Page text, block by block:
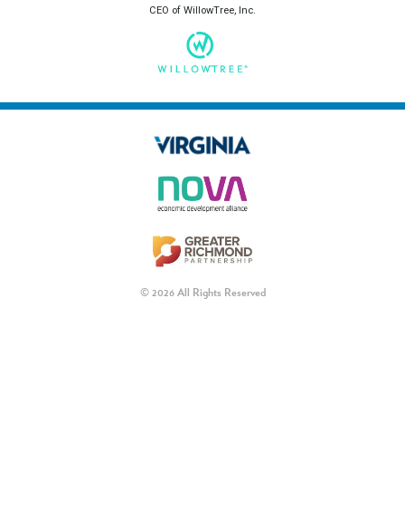
CEO of WillowTree, Inc.
© 2026 All Rights Reserved